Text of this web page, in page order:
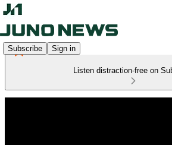
Subscribe Sign in
Listen distraction-free on